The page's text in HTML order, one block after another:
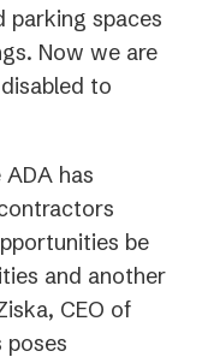
parking spaces
Now we are
to
has
be
and another
CEO of
poses